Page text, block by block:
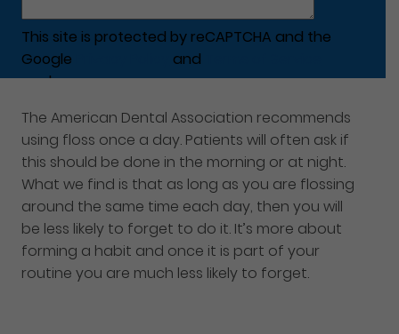
This site is protected by reCAPTCHA and the
Google
and
apply.
The American Dental Association recommends
using floss once a day. Patients will often ask if
this should be done in the morning or at night.
What we find is that as long as you are flossing
around the same time each day, then you will
be less likely to forget to do it. It’s more about
forming a habit and once it is part of your
routine you are much less likely to forget.